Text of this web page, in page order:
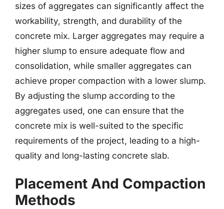
sizes of aggregates can significantly affect the
workability, strength, and durability of the
concrete mix. Larger aggregates may require a
higher slump to ensure adequate flow and
consolidation, while smaller aggregates can
achieve proper compaction with a lower slump.
By adjusting the slump according to the
aggregates used, one can ensure that the
concrete mix is well-suited to the specific
requirements of the project, leading to a high-
quality and long-lasting concrete slab.
Placement And Compaction
Methods